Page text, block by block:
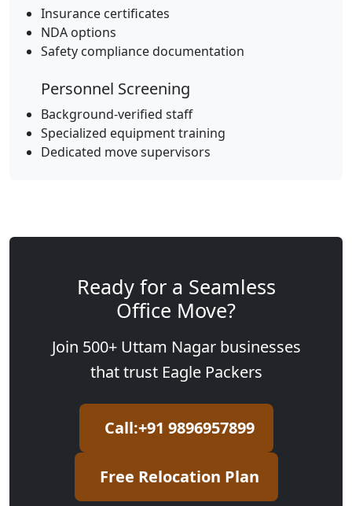
Insurance certificates
NDA options
Safety compliance documentation
Personnel Screening
Background-verified staff
Specialized equipment training
Dedicated move supervisors
Ready for a Seamless
Office Move?
Join 500+ Uttam Nagar businesses
that trust Eagle Packers
Call:+91 9896957899
Free Relocation Plan